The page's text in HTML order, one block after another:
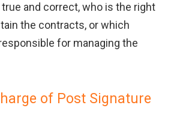
and correct, who is the right
the contracts, or which
for managing the
of Post Signature